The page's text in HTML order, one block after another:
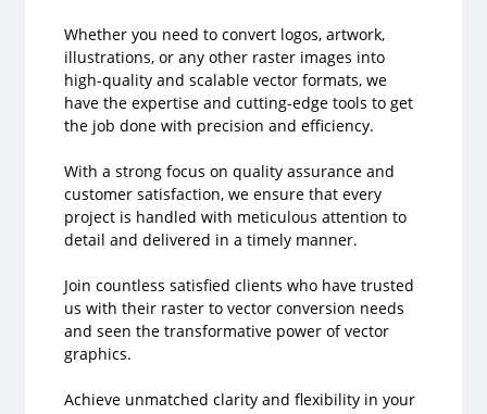
Whether you need to convert logos, artwork,
illustrations, or any other raster images into
high-quality and scalable vector formats, we
have the expertise and cutting-edge tools to get
the job done with precision and efficiency.
With a strong focus on quality assurance and
customer satisfaction, we ensure that every
project is handled with meticulous attention to
detail and delivered in a timely manner.
Join countless satisfied clients who have trusted
us with their raster to vector conversion needs
and seen the transformative power of vector
graphics.
Achieve unmatched clarity and flexibility in your